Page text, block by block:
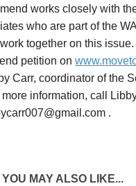
works closely with
who are part of the
together on this
petition on
Carr, coordinator of the
more information, call
.
YOU MAY ALSO LIKE...